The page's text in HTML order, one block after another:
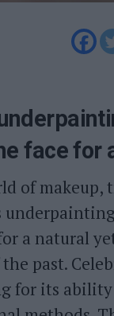
face for
of makeup,
a natural
past.
for its